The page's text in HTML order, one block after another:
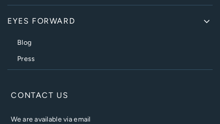
EYES FORWARD
Blog
Press
CONTACT US
We are available via email